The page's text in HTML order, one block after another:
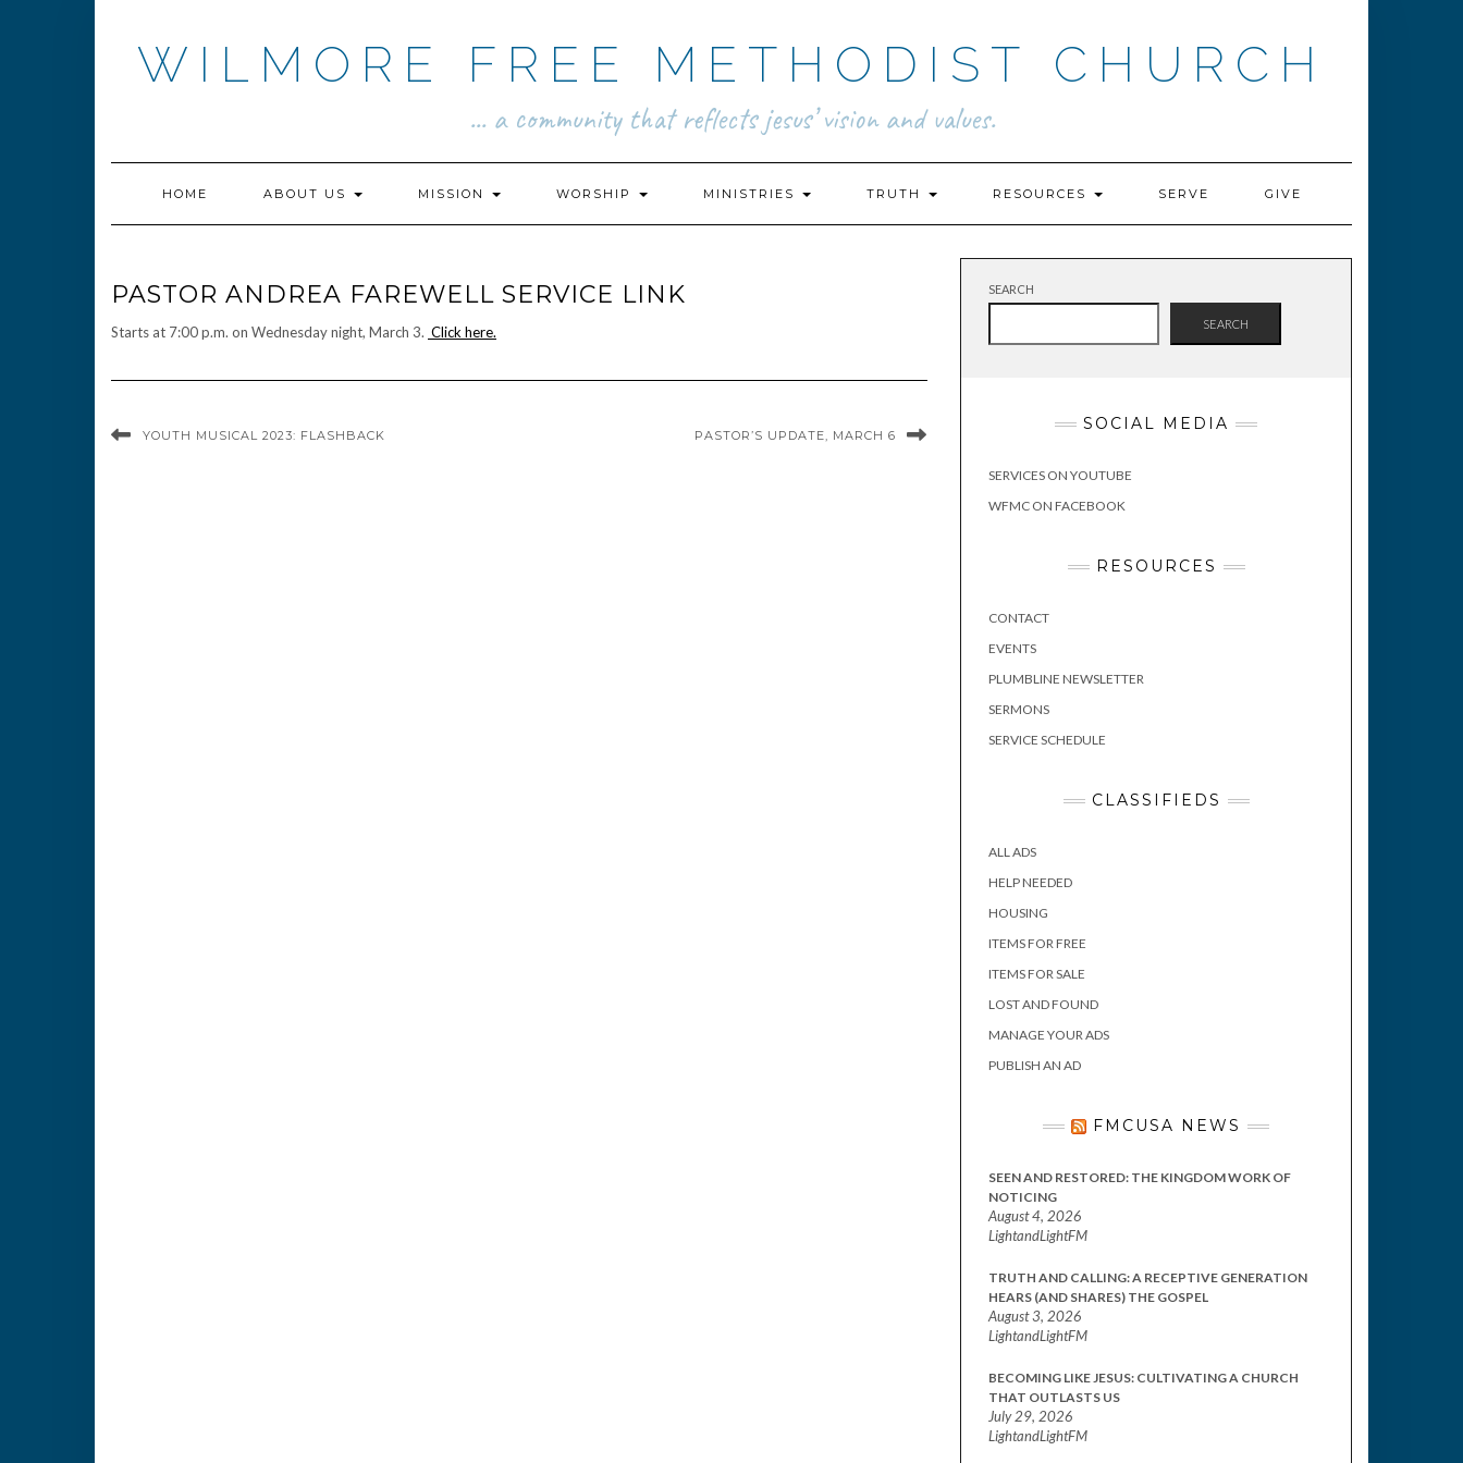
WILMORE FREE METHODIST CHURCH
... a community that reflects jesus’ vision and values.
HOME ABOUT US MISSION WORSHIP MINISTRIES TRUTH RESOURCES SERVE GIVE
PASTOR ANDREA FAREWELL SERVICE LINK
Starts at 7:00 p.m. on Wednesday night, March 3. Click here.
YOUTH MUSICAL 2023: FLASHBACK PASTOR’S UPDATE, MARCH 6
SEARCH
SEARCH
SOCIAL MEDIA
SERVICES ON YOUTUBE
WFMC ON FACEBOOK
RESOURCES
CONTACT
EVENTS
PLUMBLINE NEWSLETTER
SERMONS
SERVICE SCHEDULE
CLASSIFIEDS
ALL ADS
HELP NEEDED
HOUSING
ITEMS FOR FREE
ITEMS FOR SALE
LOST AND FOUND
MANAGE YOUR ADS
PUBLISH AN AD
FMCUSA NEWS
SEEN AND RESTORED: THE KINGDOM WORK OF
NOTICING
August 4, 2026
LightandLightFM
TRUTH AND CALLING: A RECEPTIVE GENERATION
HEARS (AND SHARES) THE GOSPEL
August 3, 2026
LightandLightFM
BECOMING LIKE JESUS: CULTIVATING A CHURCH
THAT OUTLASTS US
July 29, 2026
LightandLightFM